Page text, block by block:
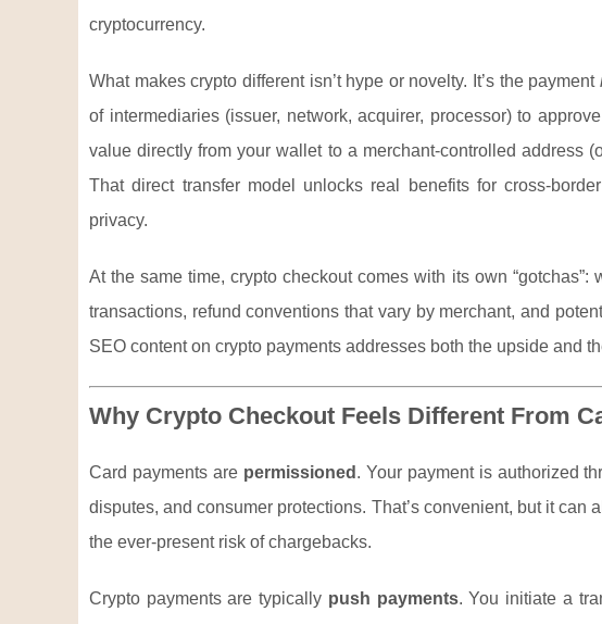
cryptocurrency.
What makes crypto different isn’t hype or novelty. It’s the payment
of intermediaries (issuer, network, acquirer, processor) to
value directly from your wallet to a merchant-controlled address
That direct transfer model unlocks real benefits for cross-
privacy.
At the same time, crypto checkout comes with its own
transactions, refund conventions that vary by merchant, and
SEO content on crypto payments addresses both the upside and
Why Crypto Checkout Feels Different From
Card payments are permissioned . Your payment is authorized
disputes, and consumer protections. That’s convenient, but it can
the ever-present risk of chargebacks.
Crypto payments are typically push payments. You initiate a